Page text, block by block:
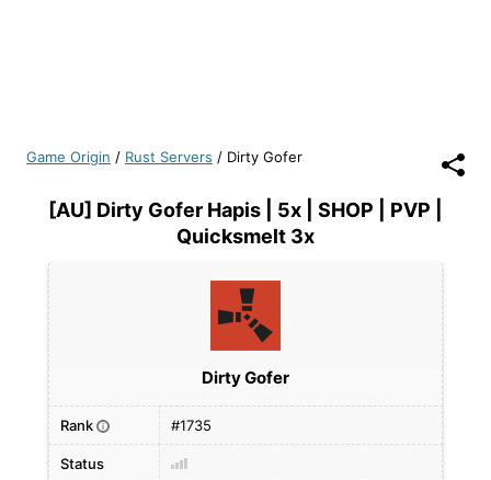
Game Origin / Rust Servers / Dirty Gofer
[AU] Dirty Gofer Hapis | 5x | SHOP | PVP |
Quicksmelt 3x
Dirty Gofer
Rank i #1735
Status